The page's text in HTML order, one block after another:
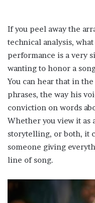
If you peel away the
technical analysis,
performance is a very
wanting to honor a
You can hear that in
phrases, the way his
conviction on words
Whether you view it as
storytelling, or both, it
someone giving
line of song.